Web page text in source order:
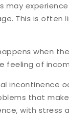
may
This is
when
feeling of
incontinence
that
with stress